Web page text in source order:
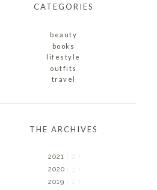
CATEGORIES
beauty
books
lifestyle
outfits
travel
THE ARCHIVES
2021 ( 2 )
2020 ( 3 )
2019 ( 2 )